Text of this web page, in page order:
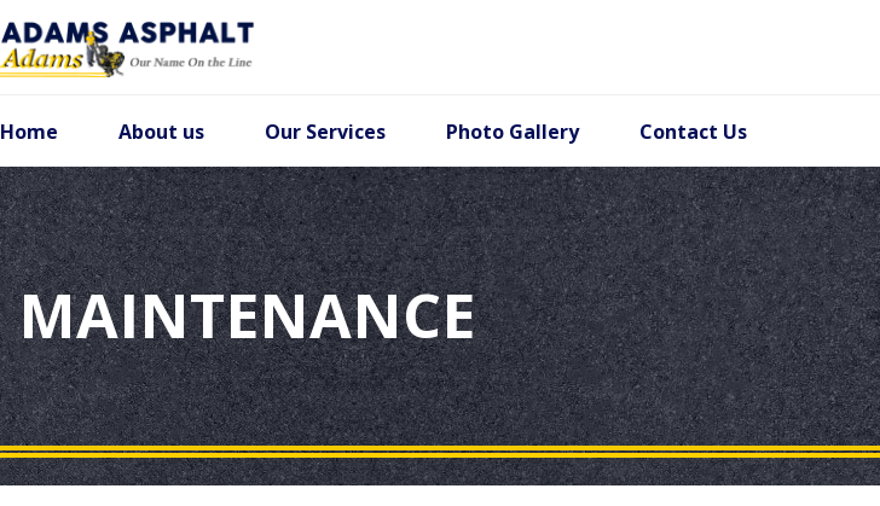
Home About us Our Services Photo Gallery Contact Us
MAINTENANCE